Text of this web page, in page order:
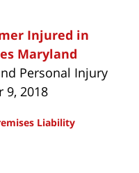
Injured in
Maryland
Personal Injury
9, 2018
Liability